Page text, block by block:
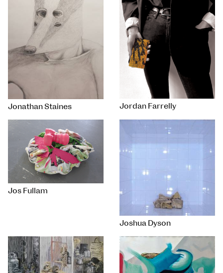
Jonathan Staines Jordan Farrelly
Jos Fullam
Joshua Dyson